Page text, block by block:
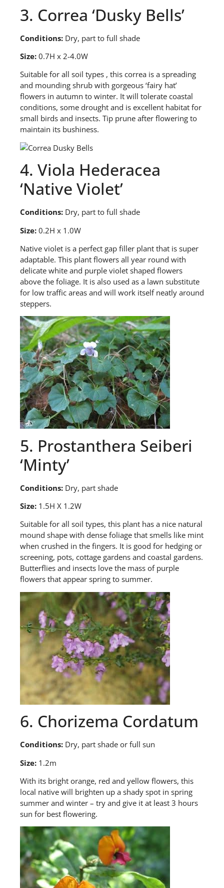
3. Correa ‘Dusky Bells’
Conditions: Dry, part to full shade
Size: 0.7H x 2-4.0W
Suitable for all soil types , this correa is a spreading
and mounding shrub with gorgeous ‘fairy hat’
flowers in autumn to winter. It will tolerate coastal
conditions, some drought and is excellent habitat for
small birds and insects. Tip prune after flowering to
maintain its bushiness.
4. Viola Hederacea
‘Native Violet’
Conditions: Dry, part to full shade
Size: 0.2H x 1.0W
Native violet is a perfect gap filler plant that is super
adaptable. This plant flowers all year round with
delicate white and purple violet shaped flowers
above the foliage. It is also used as a lawn substitute
for low traffic areas and will work itself neatly around
steppers.
5. Prostanthera Seiberi
‘Minty’
Conditions: Dry, part shade
Size: 1.5H X 1.2W
Suitable for all soil types, this plant has a nice natural
mound shape with dense foliage that smells like mint
when crushed in the fingers. It is good for hedging or
screening, pots, cottage gardens and coastal gardens.
Butterflies and insects love the mass of purple
flowers that appear spring to summer.
6. Chorizema Cordatum
Conditions: Dry, part shade or full sun
Size: 1.2m
With its bright orange, red and yellow flowers, this
local native will brighten up a shady spot in spring
summer and winter – try and give it at least 3 hours
sun for best flowering.